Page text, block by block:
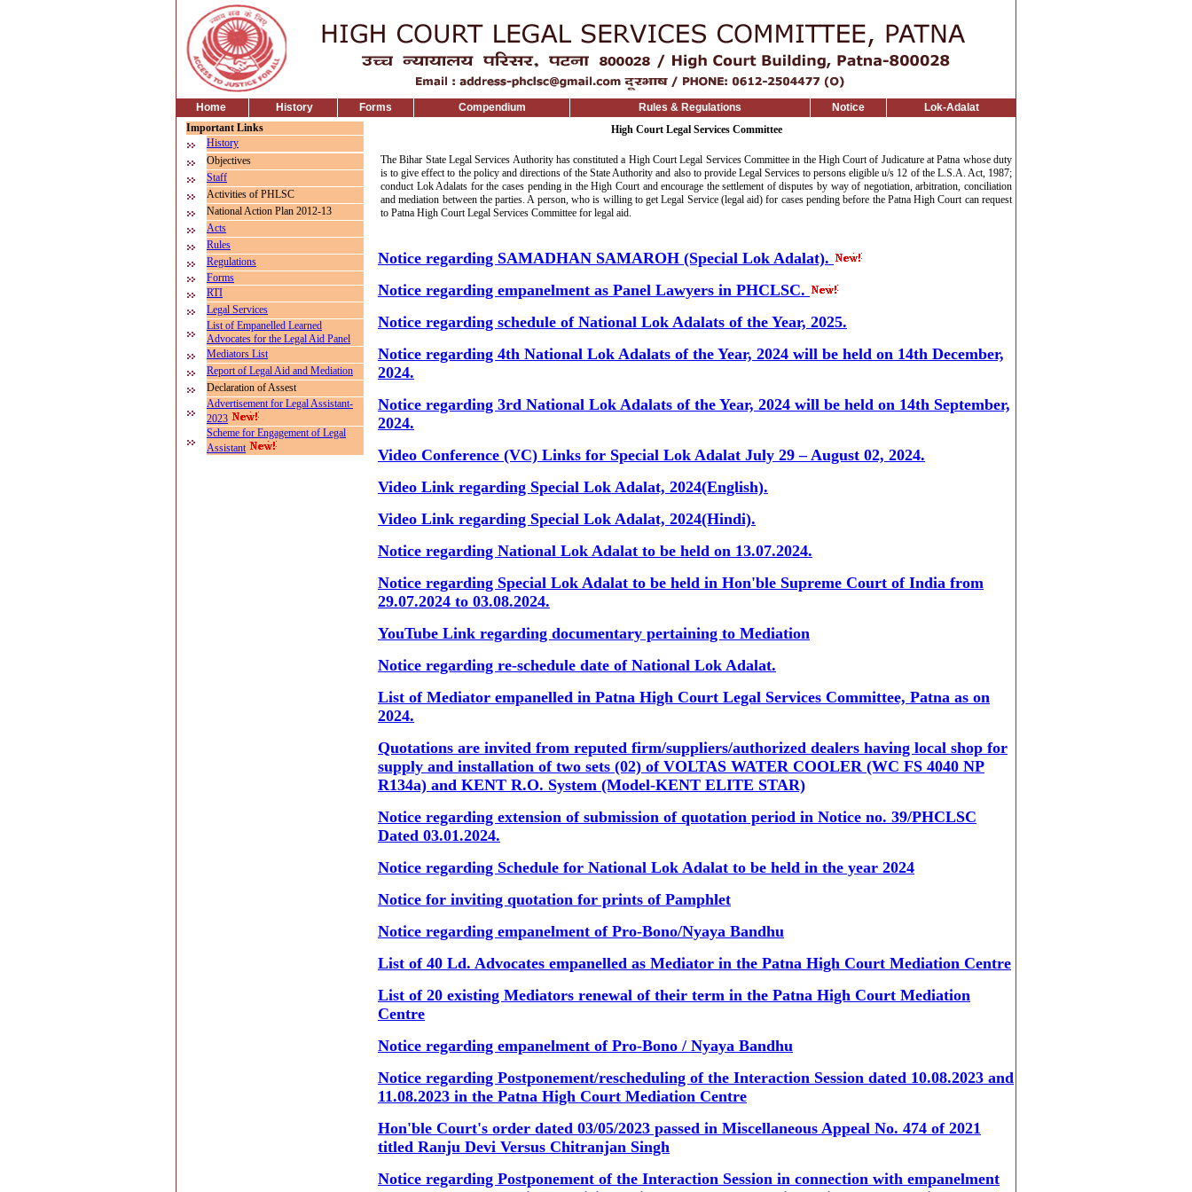
Home History Forms Compendium Rules & Regulations Notice
Lok-Adalat
Important Links
History
Objectives
Staff
Activities of PHLSC
National Action Plan 2012-13
Acts
Rules
Regulations
Forms
RTI
Legal Services
List of Empanelled Learned
Advocates for the Legal Aid Panel
Mediators List
Report of Legal Aid and Mediation
Declaration of Assest
Advertisement for Legal Assistant-
2023
Scheme for Engagement of Legal
Assistant
High Court Legal Services Committee
The Bihar State Legal Services Authority has constituted a High Court Legal Services Committee in the High Court of Judicature at Patna whose duty
is to give effect to the policy and directions of the State Authority and also to provide Legal Services to persons eligible u/s 12 of the L.S.A. Act, 1987;
conduct Lok Adalats for the cases pending in the High Court and encourage the settlement of disputes by way of negotiation, arbitration, conciliation
and mediation between the parties. A person, who is willing to get Legal Service (legal aid) for cases pending before the Patna High Court can request
to Patna High Court Legal Services Committee for legal aid.
Notice regarding SAMADHAN SAMAROH (Special Lok Adalat).
Notice regarding empanelment as Panel Lawyers in PHCLSC.
Notice regarding schedule of National Lok Adalats of the Year, 2025.
Notice regarding 4th National Lok Adalats of the Year, 2024 will be held on 14th December,
2024.
Notice regarding 3rd National Lok Adalats of the Year, 2024 will be held on 14th September,
2024.
Video Conference (VC) Links for Special Lok Adalat July 29 – August 02, 2024.
Video Link regarding Special Lok Adalat, 2024(English).
Video Link regarding Special Lok Adalat, 2024(Hindi).
Notice regarding National Lok Adalat to be held on 13.07.2024.
Notice regarding Special Lok Adalat to be held in Hon'ble Supreme Court of India from
29.07.2024 to 03.08.2024.
YouTube Link regarding documentary pertaining to Mediation
Notice regarding re-schedule date of National Lok Adalat.
List of Mediator empanelled in Patna High Court Legal Services Committee, Patna as on
2024.
Quotations are invited from reputed firm/suppliers/authorized dealers having local shop for
supply and installation of two sets (02) of VOLTAS WATER COOLER (WC FS 4040 NP
R134a) and KENT R.O. System (Model-KENT ELITE STAR)
Notice regarding extension of submission of quotation period in Notice no. 39/PHCLSC
Dated 03.01.2024.
Notice regarding Schedule for National Lok Adalat to be held in the year 2024
Notice for inviting quotation for prints of Pamphlet
Notice regarding empanelment of Pro-Bono/Nyaya Bandhu
List of 40 Ld. Advocates empanelled as Mediator in the Patna High Court Mediation Centre
List of 20 existing Mediators renewal of their term in the Patna High Court Mediation
Centre
Notice regarding empanelment of Pro-Bono / Nyaya Bandhu
Notice regarding Postponement/rescheduling of the Interaction Session dated 10.08.2023 and
11.08.2023 in the Patna High Court Mediation Centre
Hon'ble Court's order dated 03/05/2023 passed in Miscellaneous Appeal No. 474 of 2021
titled Ranju Devi Versus Chitranjan Singh
Notice regarding Postponement of the Interaction Session in connection with empanelment